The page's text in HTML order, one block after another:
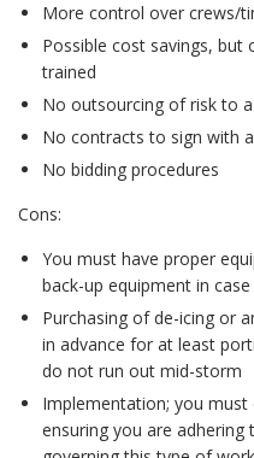
More control over crews/
Possible cost savings, but
trained
No outsourcing of risk to
No contracts to sign with
No bidding procedures
Cons:
You must have proper
back-up equipment in
Purchasing of de-icing or
in advance for at least
do not run out mid-storm
Implementation; you
ensuring you are